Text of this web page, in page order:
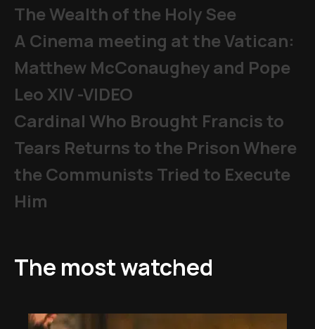
The Wealth of the Holy See
A Cinema meeting at the Vatican:
Matthew McConaughey and Pope
Leo XIV -VIDEO
Cardinal Who Brought Francis to
Tears Returns to the Prison Where
the Communists Tried to Execute
Him
The most watched